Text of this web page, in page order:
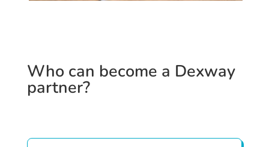
Who can become a Dexway
partner?